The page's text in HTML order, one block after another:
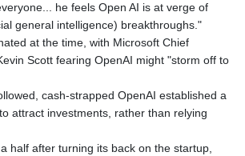
he feels Open AI is at verge of
general intelligence) breakthroughs."
at the time, with Microsoft Chief
Scott fearing OpenAI might "storm off to
cash-strapped OpenAI established a
attract investments, rather than relying
half after turning its back on the startup,